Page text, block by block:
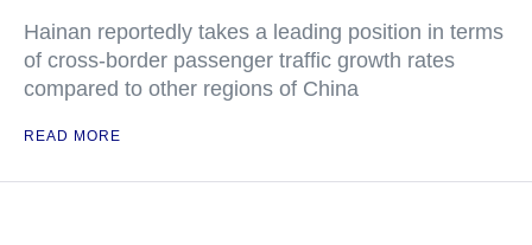
Hainan reportedly takes a leading position in terms
of cross-border passenger traffic growth rates
compared to other regions of China
READ MORE